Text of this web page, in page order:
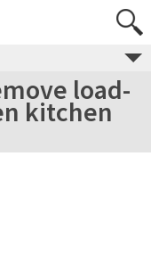
load-
kitchen